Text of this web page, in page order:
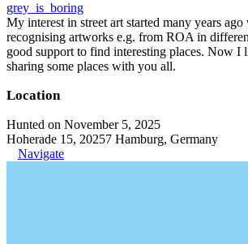
grey_is_boring
My interest in street art started many years
recognising artworks e.g. from ROA in
good support to find interesting places. Now I
sharing some places with you all.
Location
Hunted on November 5, 2025
Hoherade 15, 20257 Hamburg, Germany
Navigate